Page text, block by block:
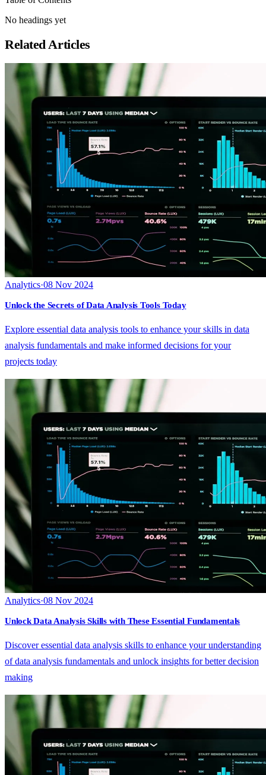
No headings yet
Related Articles
Analytics·08 Nov 2024
Unlock the Secrets of Data Analysis Tools Today
Explore essential data analysis tools to enhance your skills in data
analysis fundamentals and make informed decisions for your
projects today
Analytics·08 Nov 2024
Unlock Data Analysis Skills with These Essential Fundamentals
Discover essential data analysis skills to enhance your understanding
of data analysis fundamentals and unlock insights for better decision
making